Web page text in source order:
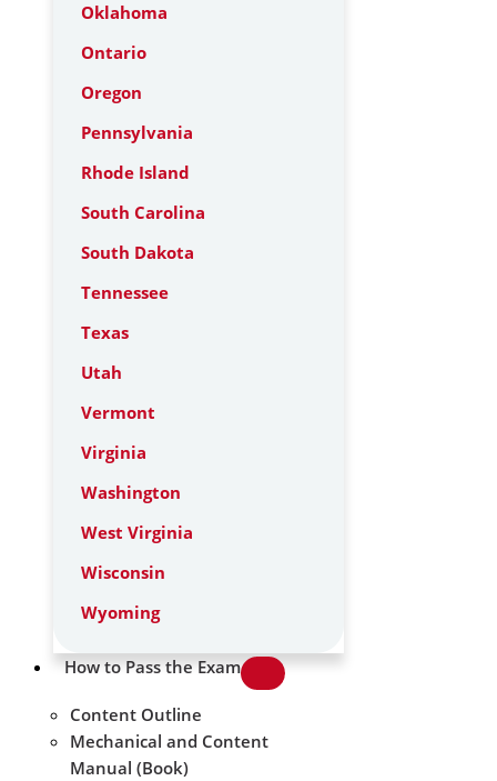
Oklahoma
Ontario
Oregon
Pennsylvania
Rhode Island
South Carolina
South Dakota
Tennessee
Texas
Utah
Vermont
Virginia
Washington
West Virginia
Wisconsin
Wyoming
How to Pass the Exam
Content Outline
Mechanical and Content
Manual (Book)